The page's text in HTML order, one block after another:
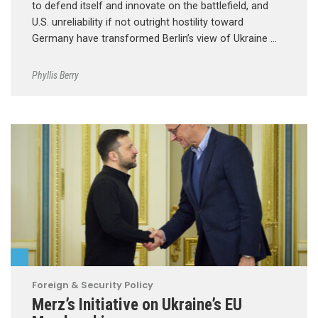
to defend itself and innovate on the battlefield, and
U.S. unreliability if not outright hostility toward
Germany have transformed Berlin’s view of Ukraine …
Phyllis Berry
Foreign & Security Policy
Merz’s Initiative on Ukraine’s EU